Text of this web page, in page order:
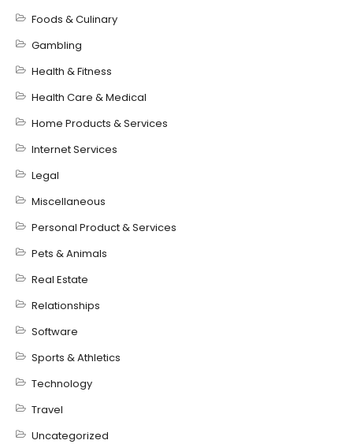
Foods & Culinary
Gambling
Health & Fitness
Health Care & Medical
Home Products & Services
Internet Services
Legal
Miscellaneous
Personal Product & Services
Pets & Animals
Real Estate
Relationships
Software
Sports & Athletics
Technology
Travel
Uncategorized